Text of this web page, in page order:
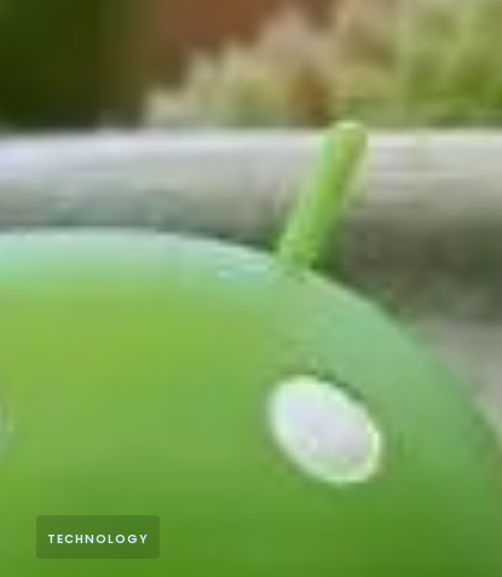
TECHNOLOGY